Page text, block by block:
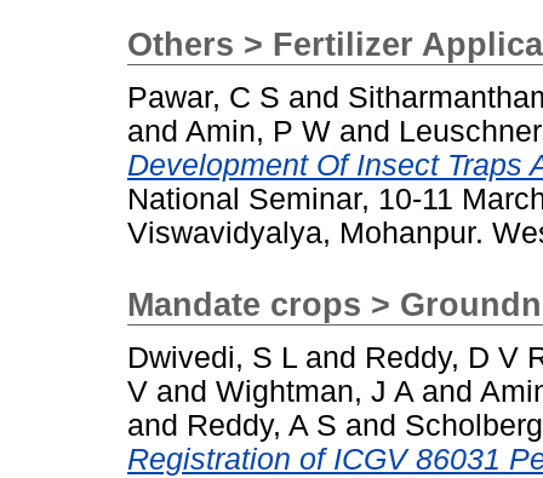
Others > Fertilizer
Pawar, C S and
and Amin, P W and
Development Of Insect Traps
National Seminar, 10-11
Viswavidyalya, Mohanpur.
Mandate crops >
Dwivedi, S L and Reddy, D V
V and Wightman, J A and
and Reddy, A S and
Registration of ICGV 86031